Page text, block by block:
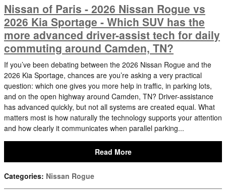
Nissan of Paris - 2026 Nissan Rogue vs
2026 Kia Sportage - Which SUV has the
more advanced driver-assist tech for daily
commuting around Camden, TN?
If you’ve been debating between the 2026 Nissan Rogue and the
2026 Kia Sportage, chances are you’re asking a very practical
question: which one gives you more help in traffic, in parking lots,
and on the open highway around Camden, TN? Driver-assistance
has advanced quickly, but not all systems are created equal. What
matters most is how naturally the technology supports your attention
and how clearly it communicates when parallel parking...
Read More
Categories: Nissan Rogue